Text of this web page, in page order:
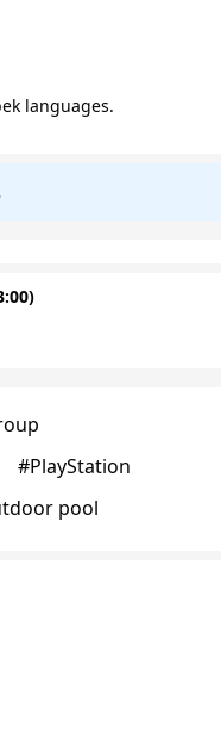
languages.
#PlayStation
pool